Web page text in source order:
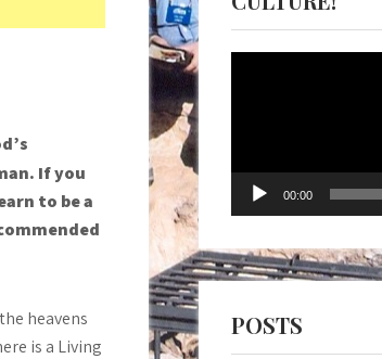
If you
to be a
heavens
is a Living
00:00
POSTS